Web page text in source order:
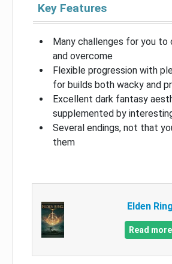
Key Features
Many challenges for you to
and overcome
Flexible progression with
for builds both wacky and
Excellent dark fantasy
supplemented by
Several endings, not that
them
Elden Ring
Read more